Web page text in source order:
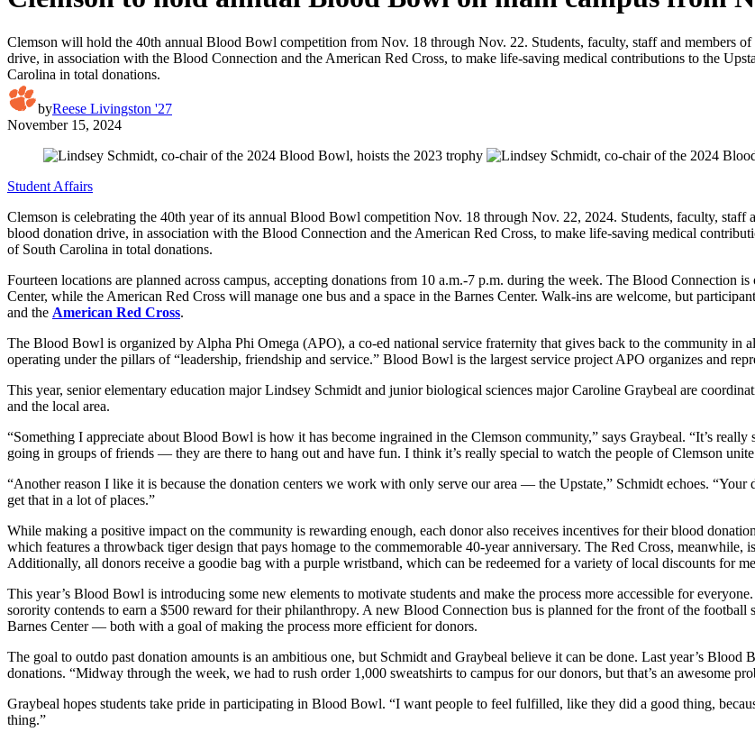
Clemson will hold the 40th annual Blood Bowl competition from Nov. 18 through Nov. 22. Students, faculty, staff and members
drive, in association with the Blood Connection and the American Red Cross, to make life-saving medical contributions to the
Carolina in total donations.
byReese Livingston '27
November 15, 2024
Student Affairs
Clemson is celebrating the 40th year of its annual Blood Bowl competition Nov. 18 through Nov. 22, 2024. Students, faculty,
blood donation drive, in association with the Blood Connection and the American Red Cross, to make life-saving medical
of South Carolina in total donations.
Fourteen locations are planned across campus, accepting donations from 10 a.m.-7 p.m. during the week. The Blood Connection
Center, while the American Red Cross will manage one bus and a space in the Barnes Center. Walk-ins are welcome, but
and the American Red Cross.
The Blood Bowl is organized by Alpha Phi Omega (APO), a co-ed national service fraternity that gives back to the community
operating under the pillars of “leadership, friendship and service.” Blood Bowl is the largest service project APO organizes and
This year, senior elementary education major Lindsey Schmidt and junior biological sciences major Caroline Graybeal are
and the local area.
“Something I appreciate about Blood Bowl is how it has become ingrained in the Clemson community,” says Graybeal. “It’s
going in groups of friends — they are there to hang out and have fun. I think it’s really special to watch the people of Clemson
“Another reason I like it is because the donation centers we work with only serve our area — the Upstate,” Schmidt echoes.
get that in a lot of places.”
While making a positive impact on the community is rewarding enough, each donor also receives incentives for their blood
which features a throwback tiger design that pays homage to the commemorable 40-year anniversary. The Red Cross,
Additionally, all donors receive a goodie bag with a purple wristband, which can be redeemed for a variety of local discounts for
This year’s Blood Bowl is introducing some new elements to motivate students and make the process more accessible for
sorority contends to earn a $500 reward for their philanthropy. A new Blood Connection bus is planned for the front of the
Barnes Center — both with a goal of making the process more efficient for donors.
The goal to outdo past donation amounts is an ambitious one, but Schmidt and Graybeal believe it can be done. Last year’s
donations. “Midway through the week, we had to rush order 1,000 sweatshirts to campus for our donors, but that’s an awesome
Graybeal hopes students take pride in participating in Blood Bowl. “I want people to feel fulfilled, like they did a good thing,
thing.”